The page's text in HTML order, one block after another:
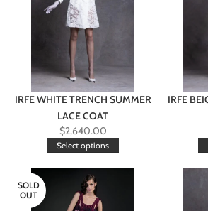
IRFE WHITE TRENCH SUMMER
LACE COAT
$2,640.00
Select options
IRFE
SOLD
OUT